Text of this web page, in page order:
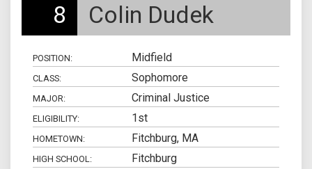
8 Colin Dudek
POSITION: Midfield
CLASS: Sophomore
MAJOR: Criminal Justice
ELIGIBILITY: 1st
HOMETOWN: Fitchburg, MA
HIGH SCHOOL: Fitchburg